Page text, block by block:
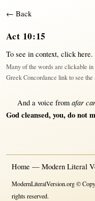
← Back
Act 10:15
To see in context, click here.
Many of the words are clickable
Greek Concordance link to see
And a voice from afar
God cleansed, you, donot
Home — Modern Literal
ModernLiteralVersion.org ©
rights reserved.